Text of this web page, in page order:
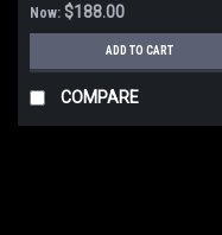
Now: $188.00
ADD TO CART
COMPARE